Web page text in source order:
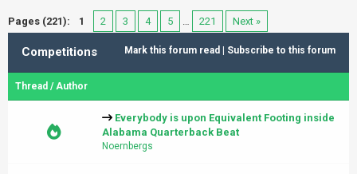
Pages (221): 1 2 3 4 5 … 221 Next »
Mark this forum read Subscribe to this forum
Competitions
Thread /Author
Everybody is upon Equivalent Footing inside
Alabama Quarterback Beat
Noernbergs